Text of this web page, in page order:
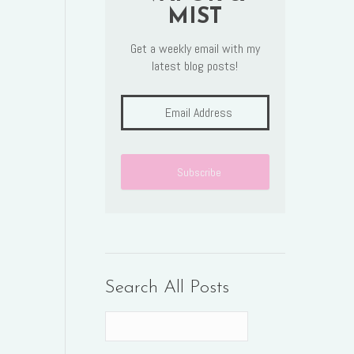
MIST
Get a weekly email with my
latest blog posts!
Search All Posts